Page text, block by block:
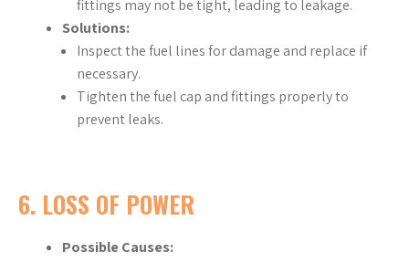
fittings may not be tight, leading to leakage.
Solutions:
Inspect the fuel lines for damage and replace if
necessary.
Tighten the fuel cap and fittings properly to
prevent leaks.
6. LOSS OF POWER
Possible Causes: